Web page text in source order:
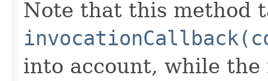
Note that this method
into account, while the